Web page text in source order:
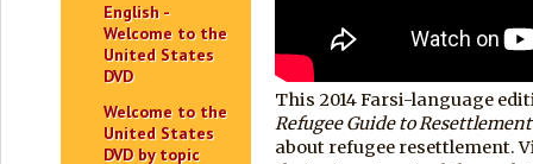
English -
Welcome to the
United States
DVD
Welcome to the
United States
DVD by topic
This 2014 Farsi-language
Refugee Guide to Resettlement
about refugee resettlement.